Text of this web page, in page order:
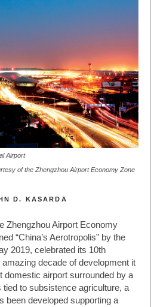
Airport
of the Zhengzhou Airport Economy Zone
D. KASARDA
Zhengzhou Airport Economy
“China’s Aerotropolis” by the
2019, celebrated its 10th
decade of development it
domestic airport surrounded by a
to subsistence agriculture, a
been developed supporting a